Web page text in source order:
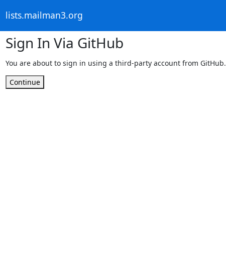
lists.mailman3.org
Sign In Via GitHub
You are about to sign in using a third-party account from GitHub.
Continue